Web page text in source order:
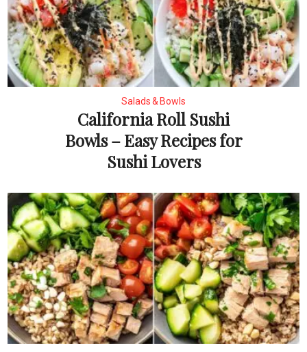
Salads & Bowls
California Roll Sushi
Bowls – Easy Recipes for
Sushi Lovers